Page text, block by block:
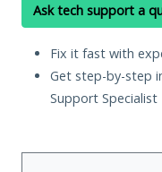
Ask tech support a
Fix it fast with
Get step-by-step
Support Specialist